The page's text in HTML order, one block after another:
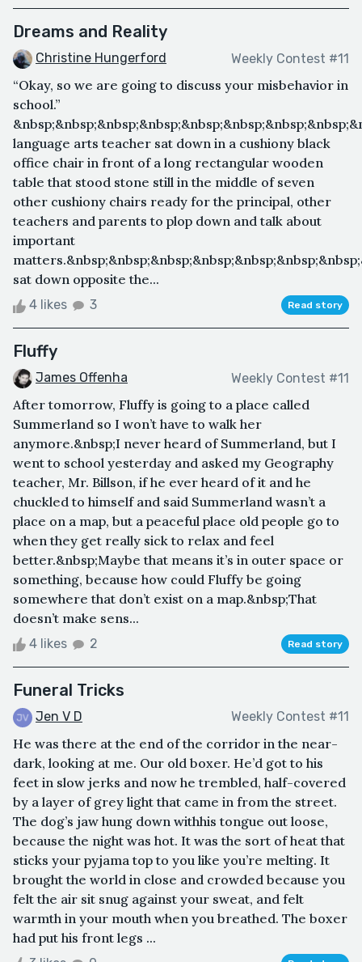
Dreams and Reality
Christine Hungerford Weekly Contest #11
“Okay, so we are going to discuss your misbehavior in
school.”
language arts teacher sat down in a cushiony black
office chair in front of a long rectangular wooden
table that stood stone still in the middle of seven
other cushiony chairs ready for the principal, other
teachers and parents to plop down and talk about
important
sat down opposite the...
4 likes 3 Read story
Fluffy
James Offenha Weekly Contest #11
After tomorrow, Fluffy is going to a place called
Summerland so I won’t have to walk her
anymore.&nbsp;I never heard of Summerland, but I
went to school yesterday and asked my Geography
teacher, Mr. Billson, if he ever heard of it and he
chuckled to himself and said Summerland wasn’t a
place on a map, but a peaceful place old people go to
when they get really sick to relax and feel
better.&nbsp;Maybe that means it’s in outer space or
something, because how could Fluffy be going
somewhere that don’t exist on a map.&nbsp;That
doesn’t make sens...
4 likes 2 Read story
Funeral Tricks
Jen V D Weekly Contest #11
He was there at the end of the corridor in the near-
dark, looking at me. Our old boxer. He’d got to his
feet in slow jerks and now he trembled, half-covered
by a layer of grey light that came in from the street.
The dog’s jaw hung down withhis tongue out loose,
because the night was hot. It was the sort of heat that
sticks your pyjama top to you like you’re melting. It
brought the world in close and crowded because you
felt the air sit snug against your sweat, and felt
warmth in your mouth when you breathed. The boxer
had put his front legs ...